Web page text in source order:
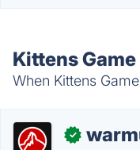
Kittens
When Kittens
✓